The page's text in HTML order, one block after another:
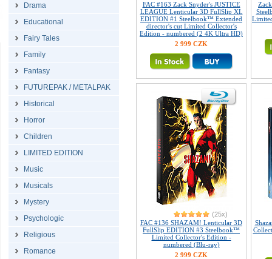
Drama
Educational
Fairy Tales
Family
Fantasy
FUTUREPAK / METALPAK
Historical
Horror
Children
LIMITED EDITION
Music
Musicals
Mystery
Psychologic
Religious
Romance
FAC #163 Zack Snyder's JUSTICE
LEAGUE Lenticular 3D FullSlip XL
EDITION #1 Steelbook™ Extended
director's cut Limited Collector's
Edition - numbered (2 4K Ultra HD)
2 999 CZK
(25x)
FAC #136 SHAZAM! Lenticular 3D
FullSlip EDITION #3 Steelbook™
Limited Collector's Edition -
numbered (Blu-ray)
2 999 CZK